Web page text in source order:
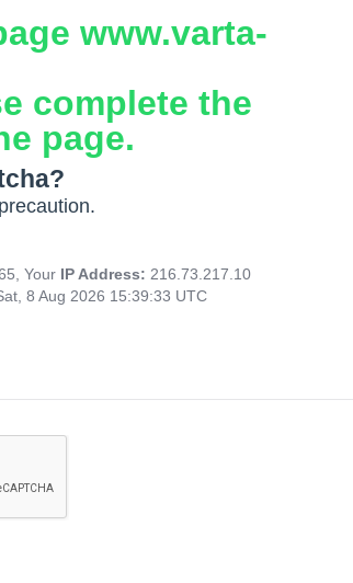
www.varta-
complete the
page.
Your IP Address: 216.73.217.10
8 Aug 2026 15:39:33 UTC